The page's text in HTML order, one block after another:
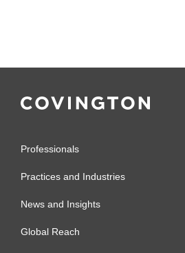
Professionals
Practices and Industries
News and Insights
Global Reach